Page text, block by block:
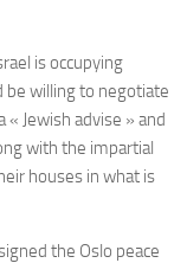
is occupying
be willing to negotiate
Jewish advise » and
with the impartial
houses in what is
the Oslo peace